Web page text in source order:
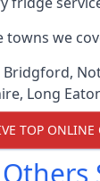
towns we
Bridgford,
, Long
TOP ONLINE